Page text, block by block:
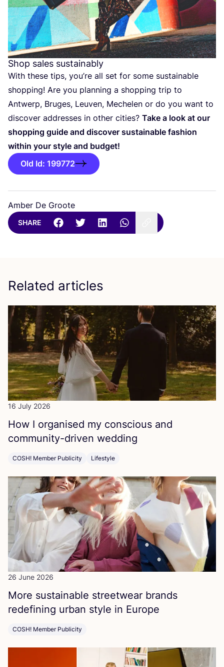
Shop sales sustainably
With these tips, you’re all set for some sustainable
shopping! Are you planning a shopping trip to
Antwerp, Bruges, Leuven, Mechelen or do you want to
discover addresses in other cities? Take a look at our
shopping guide and discover sustainable fashion
within your style and budget!
Old Id: 199772
Amber De Groote
SHARE
Related articles
16 July 2026
How I organised my conscious and
community-driven wedding
COSH! Member Publicity Lifestyle
26 June 2026
More sustainable streetwear brands
redefining urban style in Europe
COSH! Member Publicity